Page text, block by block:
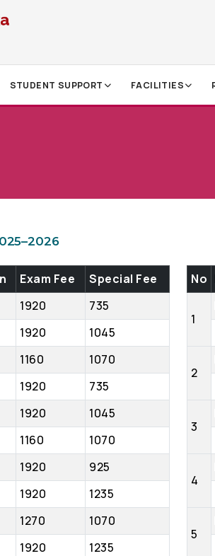
STUDENT SUPPORT FACILITIES
Exam Fee Special Fee
1920
735
1920
1045
1160 1070
1920
735
1920
1045
1160 1070
1920
925
1920
1235
1270 1070
1920
1235
No
1
2
3
4
5